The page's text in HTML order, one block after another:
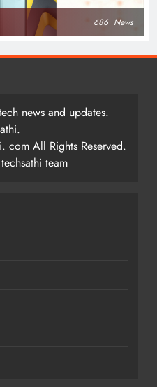
686 News
news and updates.
All Rights Reserved.
team